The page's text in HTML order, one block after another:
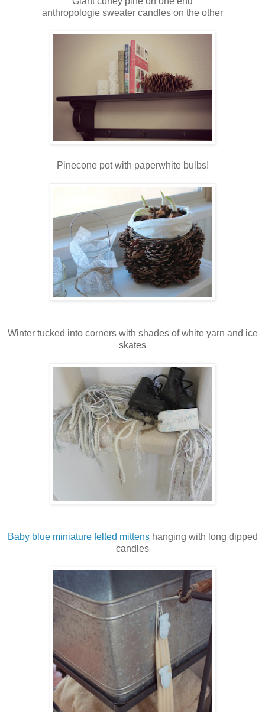
anthropologie sweater candles on the other
Pinecone pot with paperwhite bulbs!
Winter tucked into corners with shades of white yarn and ice
skates
Baby blue miniature felted mittenshanging with long dipped
candles